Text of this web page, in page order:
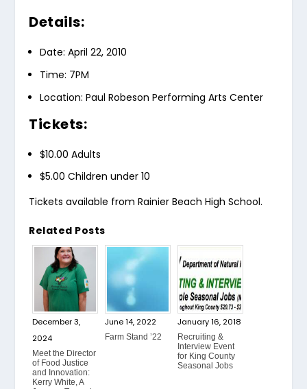
Details:
Date: April 22, 2010
Time: 7PM
Location: Paul Robeson Performing Arts Center
Tickets:
$10.00 Adults
$5.00 Children under 10
Tickets available from Rainier Beach High School.
Related Posts
December 3,
2024
Meet the Director
of Food Justice
and Innovation:
Kerry White, A
June 14, 2022
Farm Stand ’22
January 16, 2018
Recruiting &
Interview Event
for King County
Seasonal Jobs